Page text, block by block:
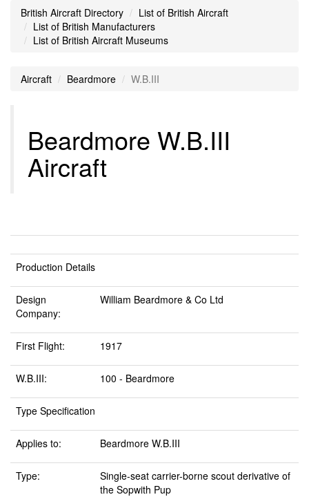
British Aircraft Directory
List of British Aircraft
List of British Manufacturers
List of British Aircraft Museums
Aircraft Beardmore W.B.III
Beardmore W.B.III
Aircraft
Production Details
Design
Company:
William Beardmore & Co Ltd
First Flight: 1917
W.B.III: 100 - Beardmore
Type Specification
Applies to: Beardmore W.B.III
Type:
Single-seat carrier-borne scout derivative of
the Sopwith Pup